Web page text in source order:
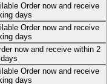
Order now and receive
days
Order now and receive
days
now and receive within 2
Order now and receive
days